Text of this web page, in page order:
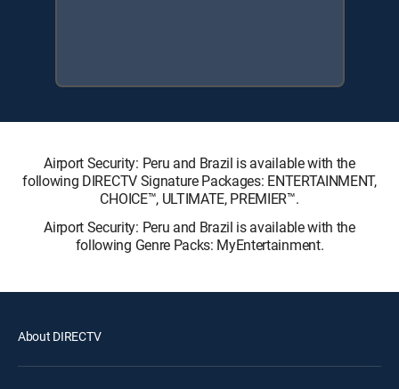
Airport Security: Peru and Brazil is available with the
following DIRECTV Signature Packages: ENTERTAINMENT,
CHOICE™, ULTIMATE, PREMIER™.
Airport Security: Peru and Brazil is available with the
following Genre Packs: MyEntertainment.
About DIRECTV